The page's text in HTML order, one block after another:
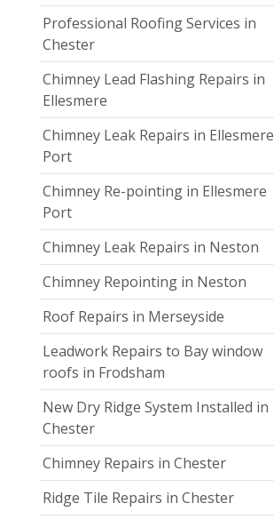
Professional Roofing Services in
Chester
Chimney Lead Flashing Repairs in
Ellesmere
Chimney Leak Repairs in Ellesmere
Port
Chimney Re-pointing in Ellesmere
Port
Chimney Leak Repairs in Neston
Chimney Repointing in Neston
Roof Repairs in Merseyside
Leadwork Repairs to Bay window
roofs in Frodsham
New Dry Ridge System Installed in
Chester
Chimney Repairs in Chester
Ridge Tile Repairs in Chester